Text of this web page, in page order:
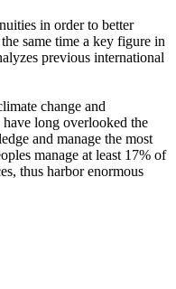
in order to better
same time a key figure in
previous international
change and
long overlooked the
and manage the most
manage at least 17% of
thus harbor enormous